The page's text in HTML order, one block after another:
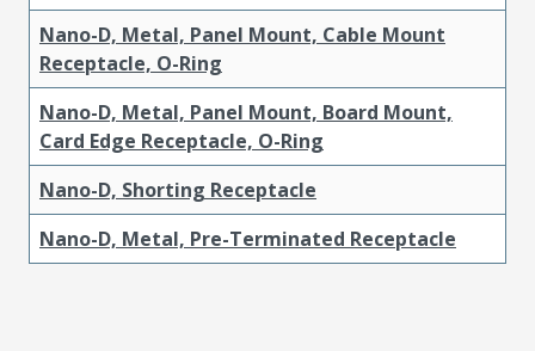
Nano-D, Metal, Panel Mount, Cable Mount
Receptacle, O-Ring
Nano-D, Metal, Panel Mount, Board Mount,
Card Edge Receptacle, O-Ring
Nano-D, Shorting Receptacle
Nano-D, Metal, Pre-Terminated Receptacle